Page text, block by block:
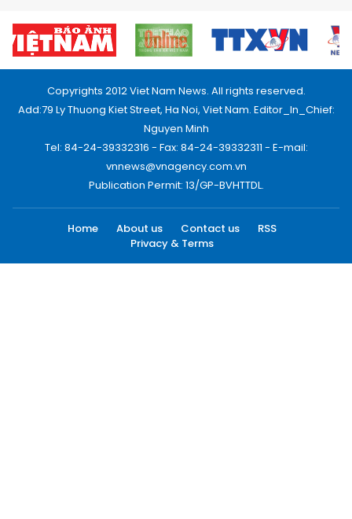
Copyrights 2012 Viet Nam News. All rights reserved.
Add:79 Ly Thuong Kiet Street, Ha Noi, Viet Nam. Editor_In_Chief:
Nguyen Minh
Tel: 84-24-39332316 - Fax: 84-24-39332311 - E-mail:
vnnews@vnagency.com.vn
Publication Permit: 13/GP-BVHTTDL.
Home About us Contact us
RSS
Privacy & Terms